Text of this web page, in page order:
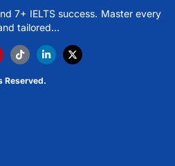
7+ IELTS success. Master every
tailored…
Reserved.